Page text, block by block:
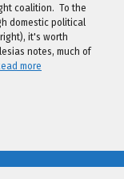
coalition. To the
domestic political
it's worth
notes, much of
more